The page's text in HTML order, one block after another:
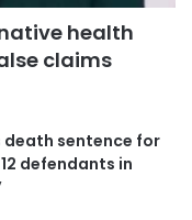
health
claims
death sentence for
defendants in